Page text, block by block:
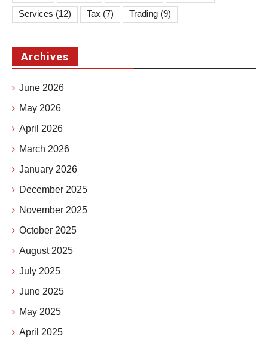
Services (12) Tax (7) Trading (9)
Archives
June 2026
May 2026
April 2026
March 2026
January 2026
December 2025
November 2025
October 2025
August 2025
July 2025
June 2025
May 2025
April 2025